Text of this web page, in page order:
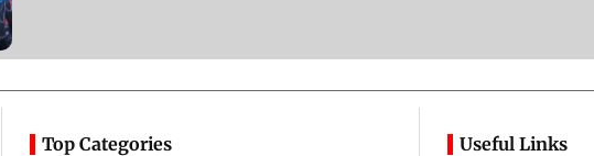
Top Categories Useful Links